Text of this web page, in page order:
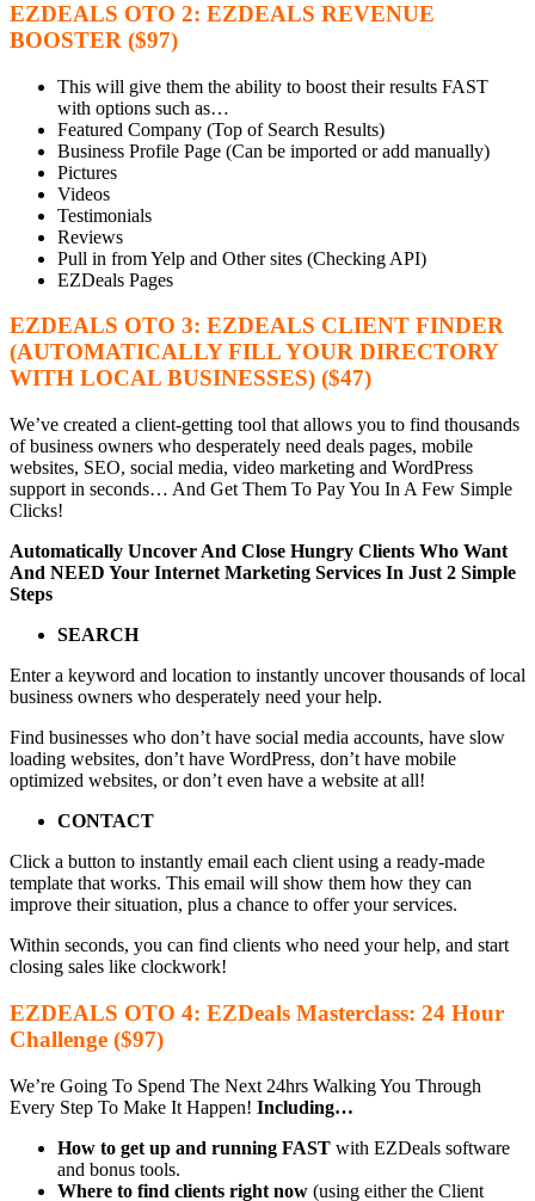
EZDEALS OTO 2: EZDEALS REVENUE
BOOSTER ($97)
This will give them the ability to boost their results FAST
with options such as…
Featured Company (Top of Search Results)
Business Profile Page (Can be imported or add manually)
Pictures
Videos
Testimonials
Reviews
Pull in from Yelp and Other sites (Checking API)
EZDeals Pages
EZDEALS OTO 3: EZDEALS CLIENT FINDER
(AUTOMATICALLY FILL YOUR DIRECTORY
WITH LOCAL BUSINESSES) ($47)
We’ve created a client-getting tool that allows you to find thousands
of business owners who desperately need deals pages, mobile
websites, SEO, social media, video marketing and WordPress
support in seconds… And Get Them To Pay You In A Few Simple
Clicks!
Automatically Uncover And Close Hungry Clients Who Want
And NEED Your Internet Marketing Services In Just 2 Simple
Steps
SEARCH
Enter a keyword and location to instantly uncover thousands of local
business owners who desperately need your help.
Find businesses who don’t have social media accounts, have slow
loading websites, don’t have WordPress, don’t have mobile
optimized websites, or don’t even have a website at all!
CONTACT
Click a button to instantly email each client using a ready-made
template that works. This email will show them how they can
improve their situation, plus a chance to offer your services.
Within seconds, you can find clients who need your help, and start
closing sales like clockwork!
EZDEALS OTO 4: EZDeals Masterclass: 24 Hour
Challenge ($97)
We’re Going To Spend The Next 24hrs Walking You Through
Every Step To Make It Happen! Including…
How to get up and running FAST with EZDeals software
and bonus tools.
Where to find clients right now (using either the Client